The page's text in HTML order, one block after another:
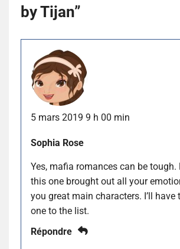
by Tijan”
5 mars 2019 9 h 00 min
Sophia Rose
Yes, mafia romances can be tough.
this one brought out all your
you great main characters. I’ll have
one to the list.
Répondre